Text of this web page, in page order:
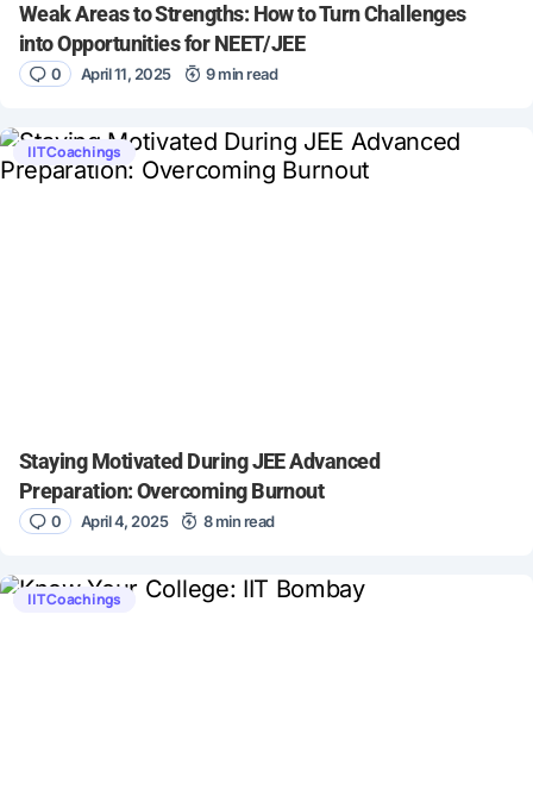
Weak Areas to Strengths: How to Turn Challenges
into Opportunities for NEET/JEE
0 April 11, 2025 9 min read
IIT Coachings
Staying Motivated During JEE Advanced
Preparation: Overcoming Burnout
0 April 4, 2025 8 min read
IIT Coachings